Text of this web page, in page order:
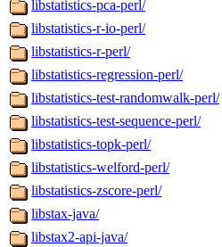
libstatistics-pca-perl/
libstatistics-r-io-perl/
libstatistics-r-perl/
libstatistics-regression-perl/
libstatistics-test-randomwalk-perl/
libstatistics-test-sequence-perl/
libstatistics-topk-perl/
libstatistics-welford-perl/
libstatistics-zscore-perl/
libstax-java/
libstax2-api-java/